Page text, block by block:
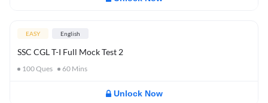
EASY English
SSC CGL T-I Full Mock Test 2
100Ques 60 Mins
Unlock Now